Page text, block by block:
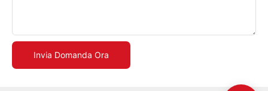
Invia Domanda Ora